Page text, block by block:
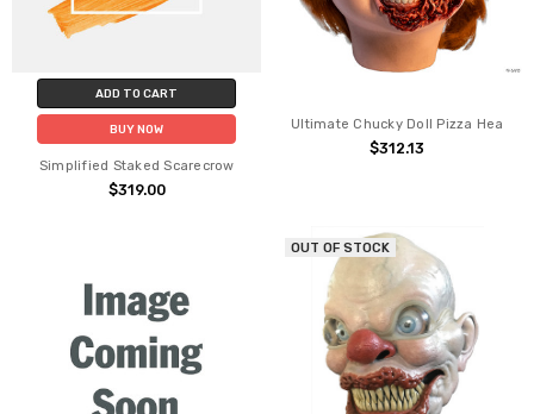
ADD TO CART
BUY NOW
Simplified Staked Scarecrow
$319.00
Ultimate Chucky Doll Pizza Hea
$312.13
OUT OF STOCK